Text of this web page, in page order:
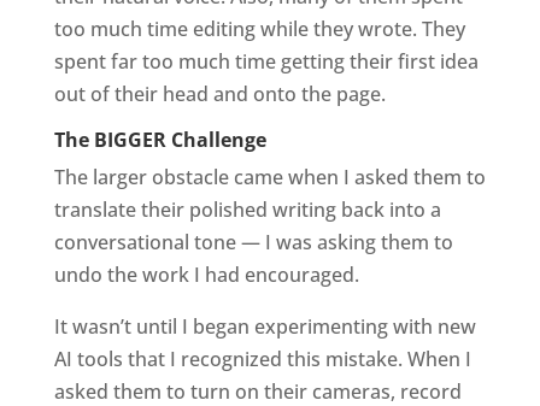
too much time editing while they wrote. They
spent far too much time getting their first idea
out of their head and onto the page.
The BIGGER Challenge
The larger obstacle came when I asked them to
translate their polished writing back into a
conversational tone — I was asking them to
undo the work I had encouraged.
It wasn’t until I began experimenting with new
AI tools that I recognized this mistake. When I
asked them to turn on their cameras, record